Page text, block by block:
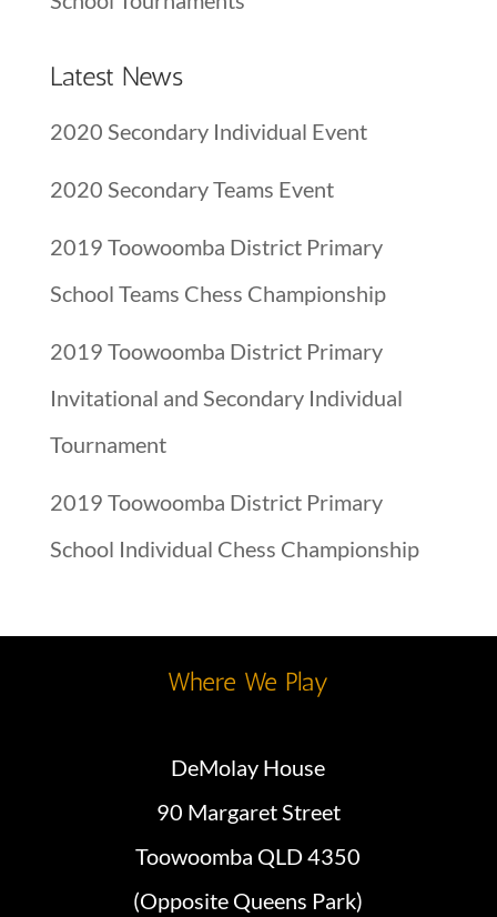
Latest News
2020 Secondary Individual Event
2020 Secondary Teams Event
2019 Toowoomba District Primary
School Teams Chess Championship
2019 Toowoomba District Primary
Invitational and Secondary Individual
Tournament
2019 Toowoomba District Primary
School Individual Chess Championship
Where We Play
DeMolay House
90 Margaret Street
Toowoomba QLD 4350
(Opposite Queens Park)